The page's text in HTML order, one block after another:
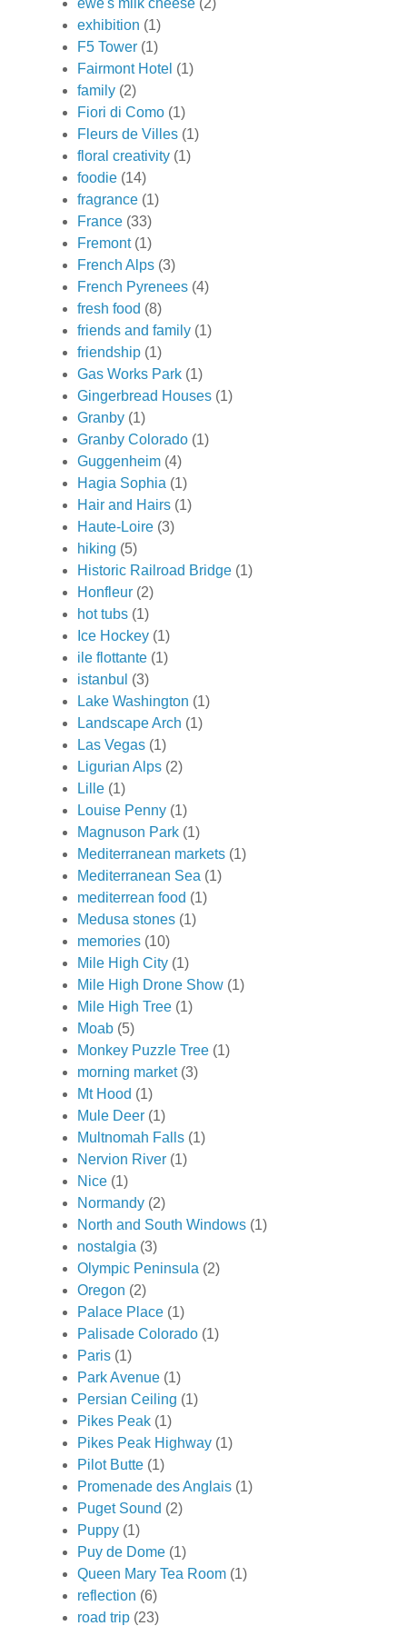
exhibition (1)
F5 Tower (1)
Fairmont Hotel (1)
family (2)
Fiori di Como (1)
Fleurs de Villes (1)
floral creativity (1)
foodie (14)
fragrance (1)
France (33)
Fremont (1)
French Alps (3)
French Pyrenees (4)
fresh food (8)
friends and family (1)
friendship (1)
Gas Works Park (1)
Gingerbread Houses (1)
Granby (1)
Granby Colorado (1)
Guggenheim (4)
Hagia Sophia (1)
Hair and Hairs (1)
Haute-Loire (3)
hiking (5)
Historic Railroad Bridge (1)
Honfleur (2)
hot tubs (1)
Ice Hockey (1)
ile flottante (1)
istanbul (3)
Lake Washington (1)
Landscape Arch (1)
Las Vegas (1)
Ligurian Alps (2)
Lille (1)
Louise Penny (1)
Magnuson Park (1)
Mediterranean markets (1)
Mediterranean Sea (1)
mediterrean food (1)
Medusa stones (1)
memories (10)
Mile High City (1)
Mile High Drone Show (1)
Mile High Tree (1)
Moab (5)
Monkey Puzzle Tree (1)
morning market (3)
Mt Hood (1)
Mule Deer (1)
Multnomah Falls (1)
Nervion River (1)
Nice (1)
Normandy (2)
North and South Windows (1)
nostalgia (3)
Olympic Peninsula (2)
Oregon (2)
Palace Place (1)
Palisade Colorado (1)
Paris (1)
Park Avenue (1)
Persian Ceiling (1)
Pikes Peak (1)
Pikes Peak Highway (1)
Pilot Butte (1)
Promenade des Anglais (1)
Puget Sound (2)
Puppy (1)
Puy de Dome (1)
Queen Mary Tea Room (1)
reflection (6)
road trip (23)